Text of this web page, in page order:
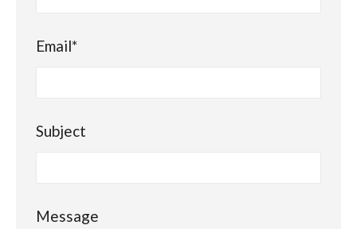
Email*
Subject
Message